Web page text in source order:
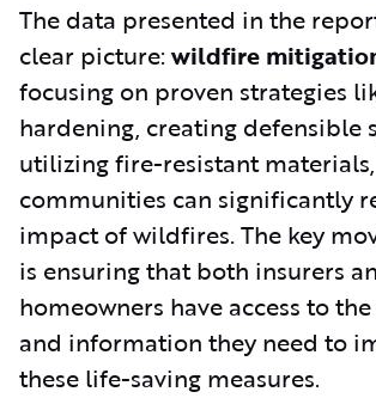
The data presented in the
clear picture: wildfire
focusing on proven strategies
hardening, creating defensible
utilizing fire-resistant materials,
communities can significantly
impact of wildfires. The key
is ensuring that both insurers
homeowners have access to
and information they need to
these life-saving measures.